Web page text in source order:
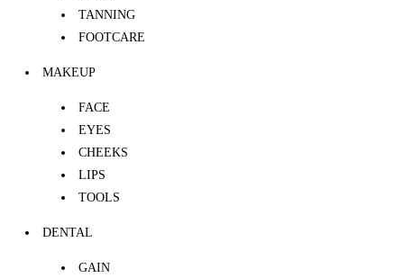
TANNING
FOOTCARE
MAKEUP
FACE
EYES
CHEEKS
LIPS
TOOLS
DENTAL
GAIN